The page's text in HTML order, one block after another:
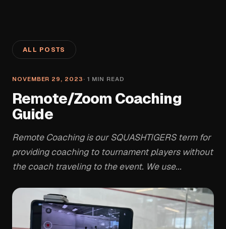
ALL POSTS
NOVEMBER 29, 2023 · 1 MIN READ
Remote/Zoom Coaching
Guide
Remote Coaching is our SQUASHTIGERS term for
providing coaching to tournament players without
the coach traveling to the event. We use...